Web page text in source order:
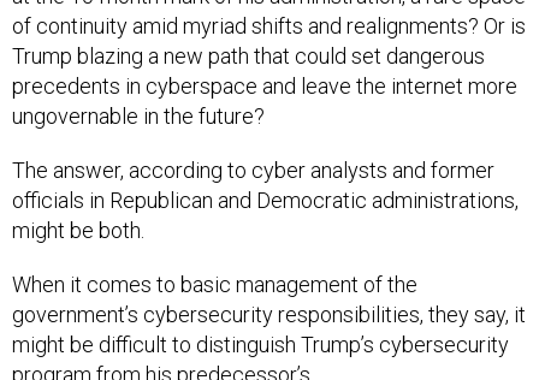
Trump blazing a new path that could set dangerous
precedents in cyberspace and leave the internet more
ungovernable in the future?
officials in Republican and Democratic administrations,
might be both.
government’s cybersecurity responsibilities, they say, it
might be difficult to distinguish Trump’s cybersecurity
program from his predecessor’s.